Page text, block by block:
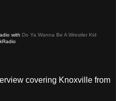
with Do Ya Wanna Be A Wrestler Kid
covering Knoxville from